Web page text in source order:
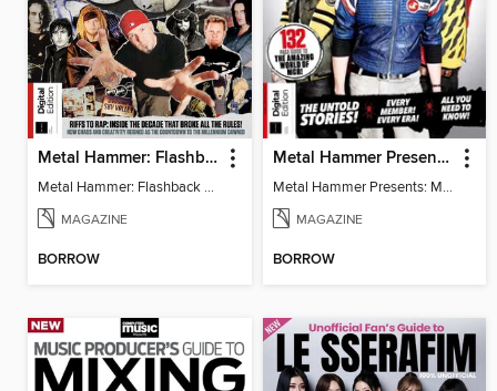
Metal Hammer: Flashback to the 90s
Metal Hammer: Flashback to the 90s
MAGAZINE
BORROW
Metal Hammer Presents: My Chemical Romance
Metal Hammer Presents: My Chemical Romance
MAGAZINE
BORROW